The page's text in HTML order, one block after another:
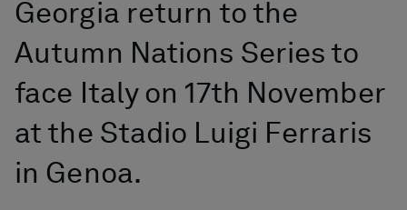
Georgia return to the
Autumn Nations Series to
face Italy on 17th November
at the Stadio Luigi Ferraris
in Genoa.